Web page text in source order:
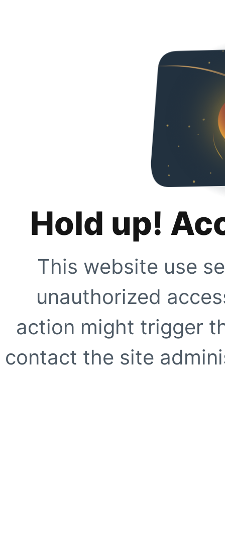
Hold up!
This website use
unauthorized
action might trigger
contact the site